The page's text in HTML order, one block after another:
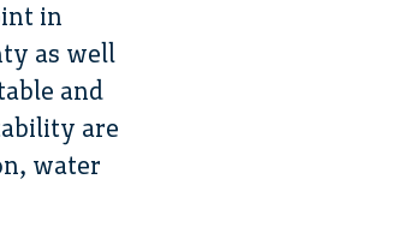
in
as well
and
are
water